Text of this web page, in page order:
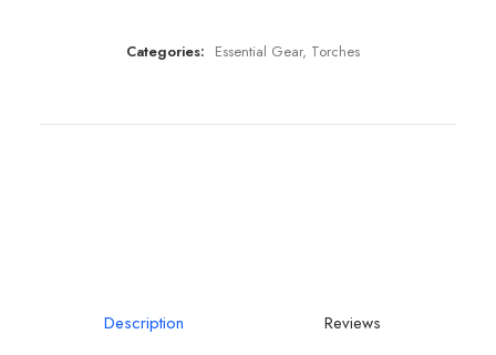
Categories: Essential Gear, Torches
Description Reviews